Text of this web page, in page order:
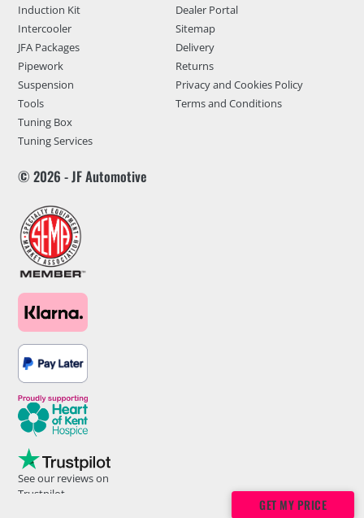
Induction Kit
Intercooler
JFA Packages
Pipework
Suspension
Tools
Tuning Box
Tuning Services
Dealer Portal
Sitemap
Delivery
Returns
Privacy and Cookies Policy
Terms and Conditions
© 2026 - JF Automotive
See our reviews on
Trustpilot
GET MY PRICE